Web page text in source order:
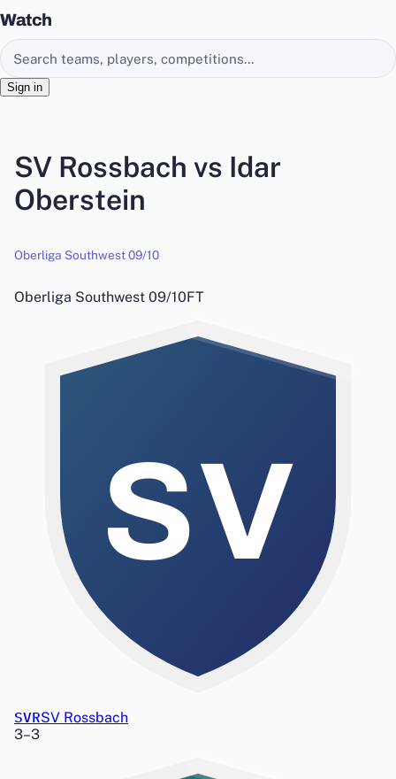
Watch
Search EasyChamp
Sign in
SV Rossbach vs Idar
Oberstein
Oberliga Southwest 09/10
Oberliga Southwest 09/10FT
SV
SVRSV Rossbach
3–3